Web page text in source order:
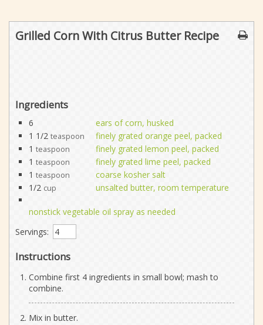
Grilled Corn With Citrus Butter Recipe
Ingredients
6
ears of corn, husked
1 1/2 teaspoon
finely grated orange peel, packed
1 teaspoon
finely grated lemon peel, packed
1 teaspoon
finely grated lime peel, packed
1 teaspoon
coarse kosher salt
1/2 cup unsalted butter, room temperature
nonstick vegetable oil spray as needed
Servings:
Instructions
Combine first 4 ingredients in small bowl; mash to
combine.
Mix in butter.